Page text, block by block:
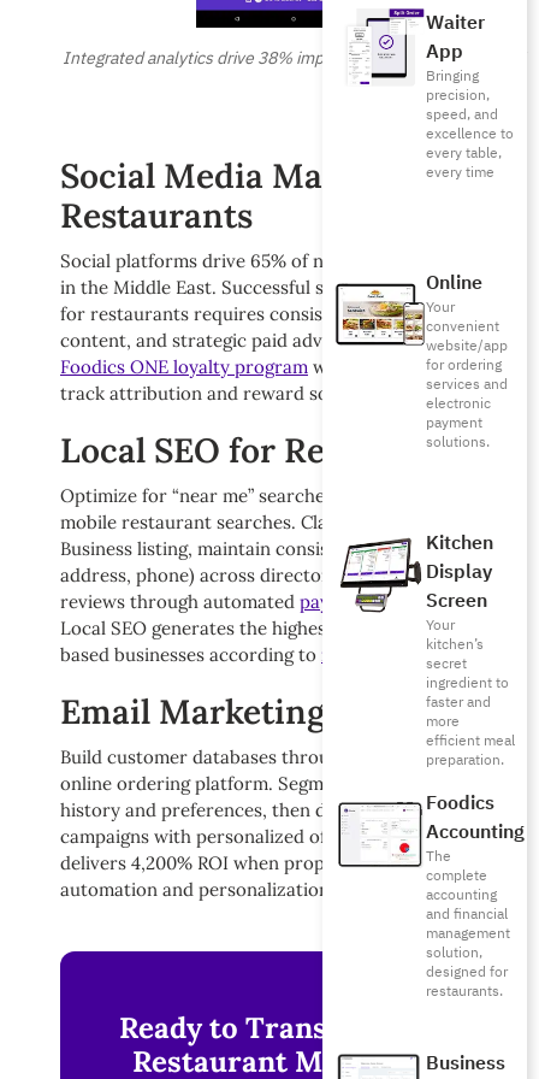
Waiter
App
Bringing
precision,
speed, and
excellence to
every table,
every time
Online
Your
convenient
website/app
for ordering
services and
electronic
payment
solutions.
Kitchen
Display
Screen
Your
kitchen’s
secret
ingredient to
faster and
more
efficient meal
preparation.
Foodics
Accounting
The
complete
accounting
and financial
management
solution,
designed for
restaurants.
Business
Integrated analytics drive 38% improvement in marketing ROI
Social Media Marketing for
Restaurants
Social platforms drive 65% of new customer discovery
in the Middle East. Successful social media marketing
for restaurants requires consistent posting, engaging
content, and strategic paid advertising. Integrate your
Foodics ONE loyalty program with social campaigns to
track attribution and reward social engagement.
Local SEO for Restaurants
Optimize for “near me” searches that drive 78% of
mobile restaurant searches. Claim your Google My
Business listing, maintain consistent NAP (name,
address, phone) across directories, and encourage
reviews through automated payment systemprompts.
Local SEO generates the highest ROI for location-
based businesses according to recent industry data
Email Marketing Campaigns
Build customer databases through your waiter appand
online ordering platform. Segment lists based on order
history and preferences, then deploy targeted
campaigns with personalized offers. Email marketing
delivers 4,200% ROI when properly executed with
automation and personalization.
Ready to Transform Your
Restaurant Marketing?